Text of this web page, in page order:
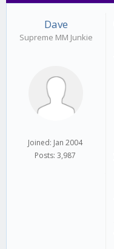
Dave
Supreme MM Junkie
Joined: Jan 2004
Posts: 3,987